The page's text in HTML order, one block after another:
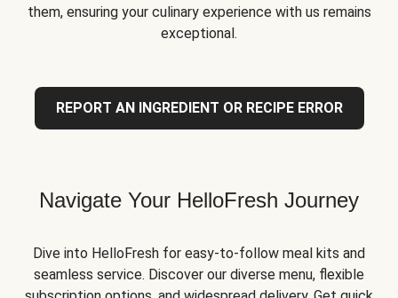
them, ensuring your culinary experience with us remains
exceptional.
REPORT AN INGREDIENT OR RECIPE ERROR
Navigate Your HelloFresh Journey
Dive into HelloFresh for easy-to-follow meal kits and
seamless service. Discover our diverse menu, flexible